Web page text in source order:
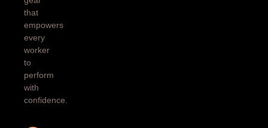
that
empowers
every
worker
to
perform
with
confidence.